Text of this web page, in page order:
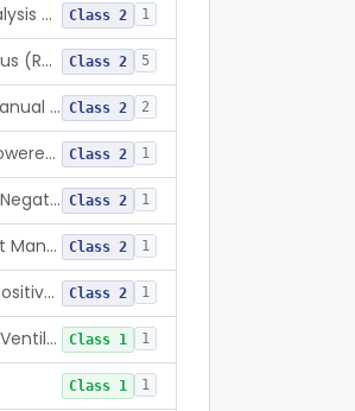
Ventilator Waveform Analysis Software Class 2 1
Ventilator, Non-Continuous (Respirator) Class 2 5
Ventilator, Emergency, Manual (Resuscitator) Class 2 2
Ventilator, Emergency, Powered (Resuscitator) Class 2 1
Ventilator, External Body, Negative Pressure, Adult (Cuirass) Class 2 1
Attachment, Intermittent Mandatory Ventilation (Imv) Class 2 1
Attachment, Breathing, Positive End Expiratory Pressure Class 2 1
Set, Tubing And Support, Ventilator (W Harness) Class 1 1
Class 1 1